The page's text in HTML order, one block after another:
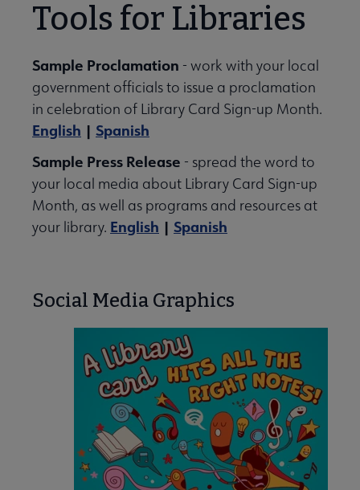
Tools for Libraries
Sample Proclamation - work with your local
government officials to issue a proclamation
in celebration of Library Card Sign-up Month.
English | Spanish
Sample Press Release - spread the word to
your local media about Library Card Sign-up
Month, as well as programs and resources at
your library. English | Spanish
Social Media Graphics